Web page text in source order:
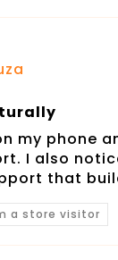
my phone
I also
that
a store visitor